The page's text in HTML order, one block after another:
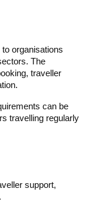
organisations
The
traveller
can be
travelling regularly
support,